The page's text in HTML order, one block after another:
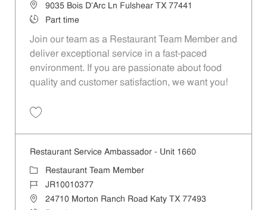
Location9035 Bois D'Arc Ln Fulshear TX 77441
Job TypePart time
Join our team as a Restaurant Team Member and
deliver exceptional service in a fast-paced
environment. If you are passionate about food
quality and customer satisfaction, we want you!
Restaurant Service Ambassador - Unit 1660
Category
Restaurant Team Member
Job IdJR10010377
Location24710 Morton Ranch Road Katy TX 77493